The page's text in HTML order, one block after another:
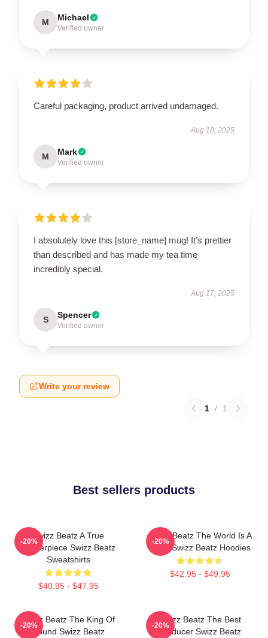
M Michael
Verified owner
Careful packaging, product arrived undamaged.
Aug 18, 2025
M Mark
Verified owner
I absolutely love this [store_name] mug! It’s prettier
than described and has made my tea time
incredibly special.
Aug 17, 2025
S Spencer
Verified owner
Write your review
1 / 1
Best sellers products
Swizz Beatz A True
Masterpiece Swizz Beatz
Sweatshirts
$40.95 - $47.95
-20%
Swizz Beatz The World Is A
Song Swizz Beatz Hoodies
$42.95 - $49.95
-20%
Swizz Beatz The King Of
Sound Swizz Beatz
-20%
Swizz Beatz The Best
Producer Swizz Beatz
-20%